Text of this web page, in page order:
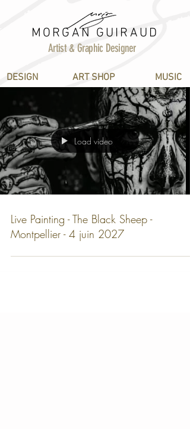
MORGAN GUIRAUD
Artist & Graphic Designer
DESIGN ART SHOP MUSIC
Load video
Live Painting - The Black Sheep -
Montpellier - 4 juin 2027